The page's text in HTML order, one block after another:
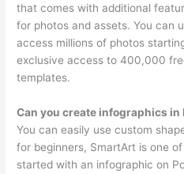
that comes with additional
for photos and assets. You can
access millions of photos
exclusive access to 400,000
templates.
Can you create infographics in
You can easily use custom
for beginners, SmartArt is one
started with an infographic on